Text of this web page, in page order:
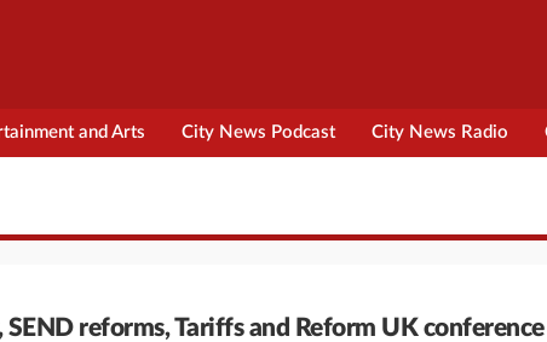
and Arts City News Podcast City News Radio
reforms, Tariffs and Reform UK